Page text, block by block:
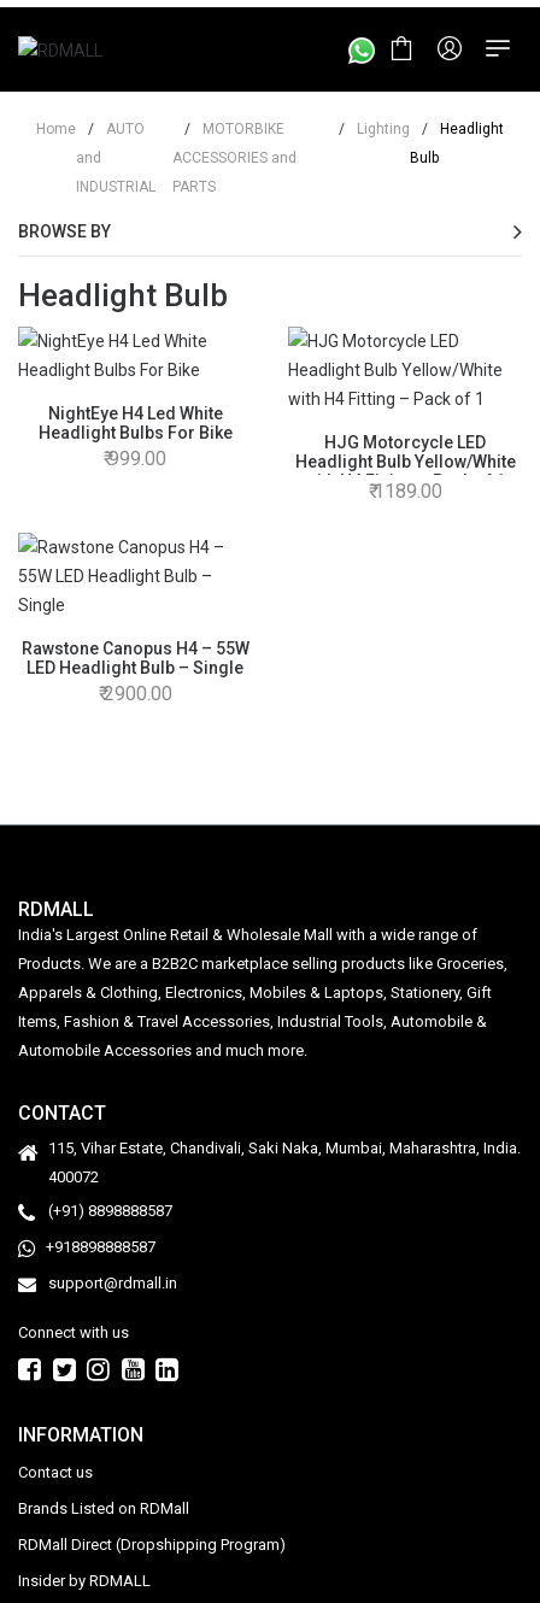
Home /
AUTO
and
INDUSTRIAL
/
MOTORBIKE
ACCESSORIES and
PARTS
/ Lighting /
Headlight
Bulb
BROWSE BY
Headlight Bulb
NightEye H4 Led White
Headlight Bulbs For Bike
999.00
HJG Motorcycle LED
Headlight Bulb Yellow/White
with H4 Fitting – Pack of 1
1189.00
Rawstone Canopus H4 – 55W
LED Headlight Bulb – Single
2900.00
RDMALL
India's Largest Online Retail & Wholesale Mall with a wide range of
Products. We are a B2B2C marketplace selling products like Groceries,
Apparels & Clothing, Electronics, Mobiles & Laptops, Stationery, Gift
Items, Fashion & Travel Accessories, Industrial Tools, Automobile &
Automobile Accessories and much more.
CONTACT
115, Vihar Estate, Chandivali, Saki Naka, Mumbai, Maharashtra, India.
400072
(+91) 8898888587
+918898888587
support@rdmall.in
Connect with us
INFORMATION
Contact us
Brands Listed on RDMall
RDMall Direct (Dropshipping Program)
Insider by RDMALL